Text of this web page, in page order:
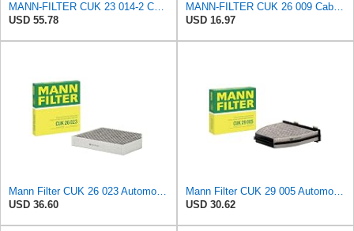
MANN-FILTER CUK 23 014-2 Cabin Air Filter with Activated Carbon
USD 55.78
MANN-FILTER CUK 26 009 Cabin Air Filter with Activated Carbon
USD 16.97
Mann Filter CUK 26 023 Automotive Cabin Air Filter with Activated Carbon, Car & Truck Passenger
USD 36.60
Mann Filter CUK 29 005 Automotive Cabin Air Filter with Activated Carbon, Car & Truck Passenger
USD 30.62